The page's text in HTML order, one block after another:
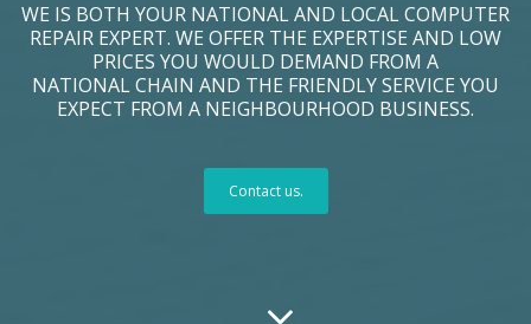
WE IS BOTH YOUR NATIONAL AND LOCAL COMPUTER
REPAIR EXPERT. WE OFFER THE EXPERTISE AND LOW
PRICES YOU WOULD DEMAND FROM A
NATIONAL CHAIN AND THE FRIENDLY SERVICE YOU
EXPECT FROM A NEIGHBOURHOOD BUSINESS.
Contact us.